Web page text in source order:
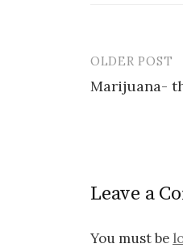
Post
OLDER POST
Marijuana-
Leave a
You must be